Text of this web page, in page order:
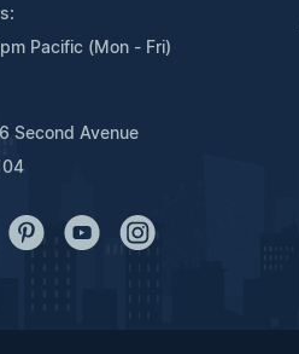
Pacific (Mon - Fri)
Second Avenue